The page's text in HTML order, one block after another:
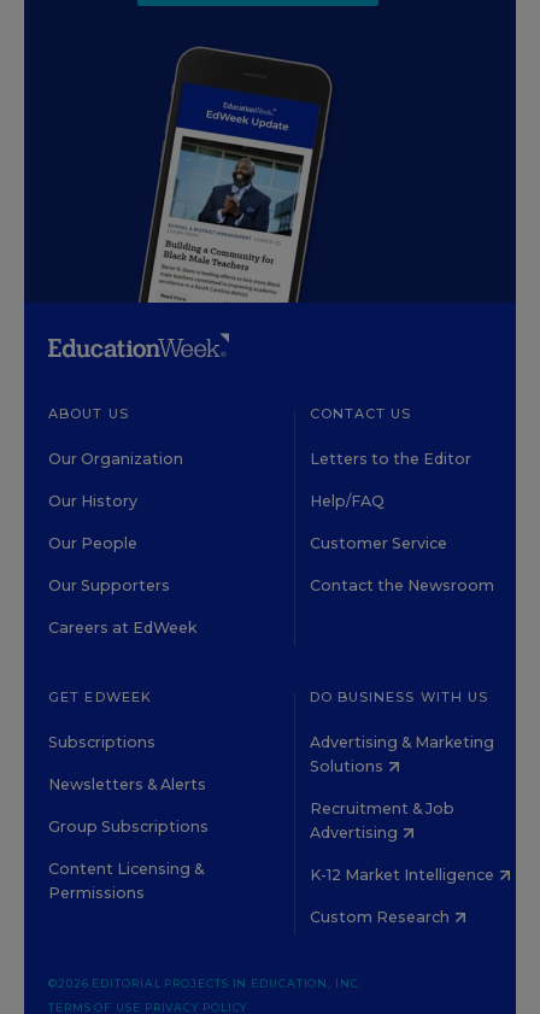
ABOUT US
Our Organization
Our History
Our People
Our Supporters
Careers at EdWeek
CONTACT US
Letters to the Editor
Help/FAQ
Customer Service
Contact the Newsroom
GET EDWEEK
Subscriptions
Newsletters & Alerts
Group Subscriptions
Content Licensing &
Permissions
DO BUSINESS WITH US
Advertising & Marketing
Solutions
Recruitment & Job
Advertising
K-12 Market Intelligence
Custom Research
©2026 EDITORIAL PROJECTS IN EDUCATION, INC.
TERMS OF USE PRIVACY POLICY